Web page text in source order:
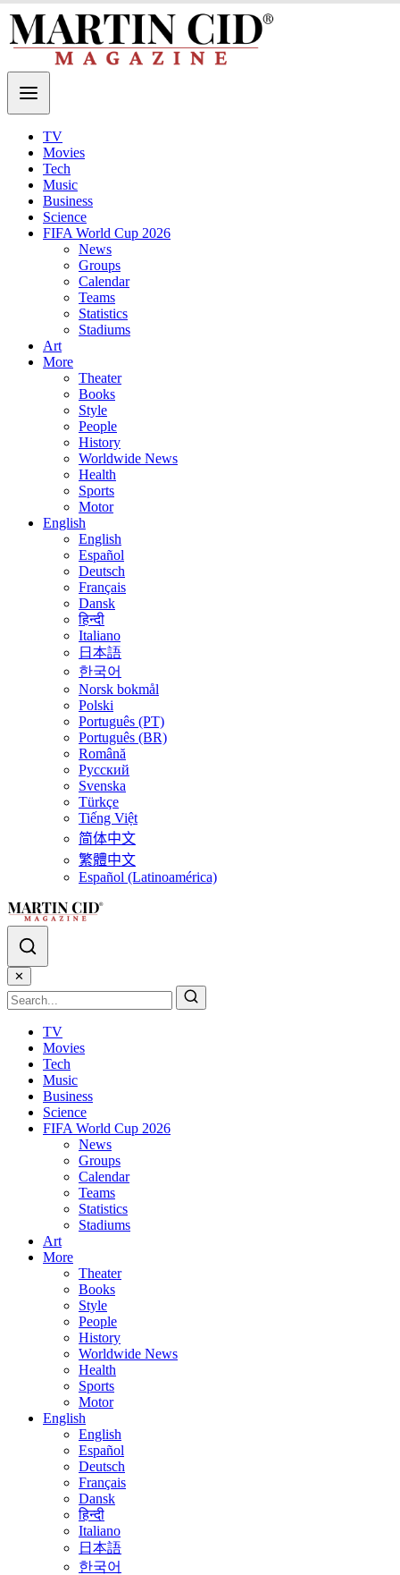
TV
Movies
Tech
Music
Business
Science
FIFA World Cup 2026
News
Groups
Calendar
Teams
Statistics
Stadiums
Art
More
Theater
Books
Style
People
History
Worldwide News
Health
Sports
Motor
English
English
Español
Deutsch
Français
Dansk
हिन्दी
Italiano
日本語
한국어
Norsk bokmål
Polski
Português (PT)
Português (BR)
Română
Русский
Svenska
Türkçe
Tiếng Việt
简体中文
繁體中文
Español (Latinoamérica)
✕
TV
Movies
Tech
Music
Business
Science
FIFA World Cup 2026
News
Groups
Calendar
Teams
Statistics
Stadiums
Art
More
Theater
Books
Style
People
History
Worldwide News
Health
Sports
Motor
English
English
Español
Deutsch
Français
Dansk
हिन्दी
Italiano
日本語
한국어